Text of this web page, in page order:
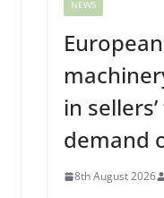
NEWS
in
demand
8th August 2026